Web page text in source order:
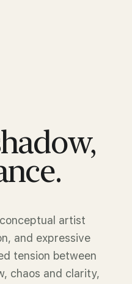
artist
and expressive
tension between
chaos and clarity,